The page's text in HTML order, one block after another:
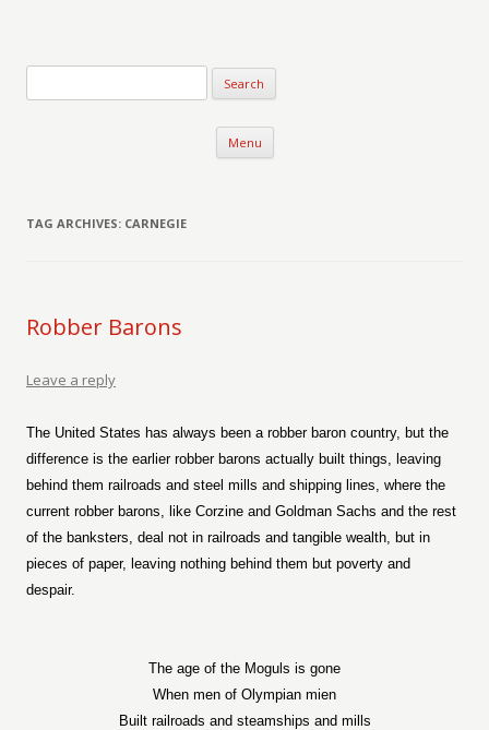
Menu Skip to content
TAG ARCHIVES: CARNEGIE
Robber Barons
Leave a reply
The United States has always been a robber baron country, but the
difference is the earlier robber barons actually built things, leaving
behind them railroads and steel mills and shipping lines, where the
current robber barons, like Corzine and Goldman Sachs and the rest
of the banksters, deal not in railroads and tangible wealth, but in
pieces of paper, leaving nothing behind them but poverty and
despair.
The age of the Moguls is gone
When men of Olympian mien
Built railroads and steamships and mills